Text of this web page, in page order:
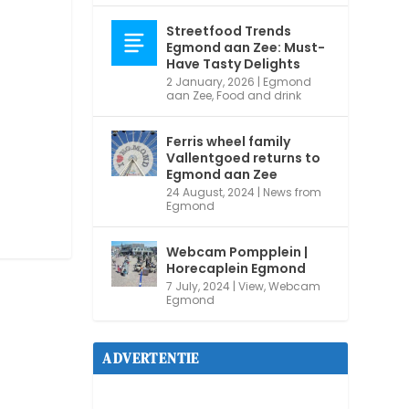
Streetfood Trends
Egmond aan Zee: Must-
Have Tasty Delights
2 January, 2026 | Egmond
aan Zee, Food and drink
Ferris wheel family
Vallentgoed returns to
Egmond aan Zee
24 August, 2024 | News from
Egmond
Webcam Pompplein |
Horecaplein Egmond
7 July, 2024 |View,Webcam
Egmond
ADVERTENTIE